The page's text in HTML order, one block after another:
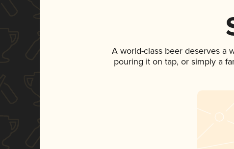
A world-class beer deserves a
pouring it on tap, or simply a